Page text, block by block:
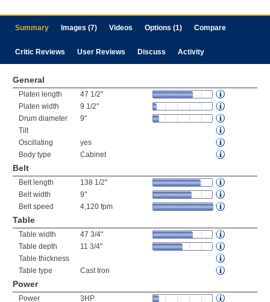
Summary Images (7) Videos Options (1) Compare
Critic Reviews User Reviews Discuss Activity
General
Platen length
47 1/2"
Platen width
9 1/2"
Drum diameter
9"
Tilt
Oscillating
yes
Body type
Cabinet
Belt
Belt length
138 1/2"
Belt width
9"
Belt speed
4,120 fpm
Table
Table width
47 3/4"
Table depth
11 3/4"
Table thickness
Table type
Cast Iron
Power
Power
3HP